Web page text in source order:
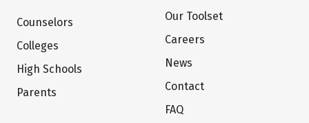
Counselors
Colleges
High Schools
Parents
Our Toolset
Careers
News
Contact
FAQ